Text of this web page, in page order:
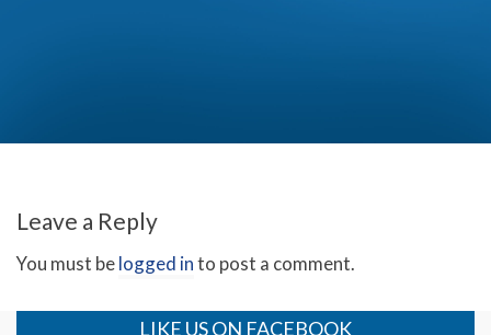
Leave a Reply
You must belogged into post a comment.
LIKE US ON FACEBOOK